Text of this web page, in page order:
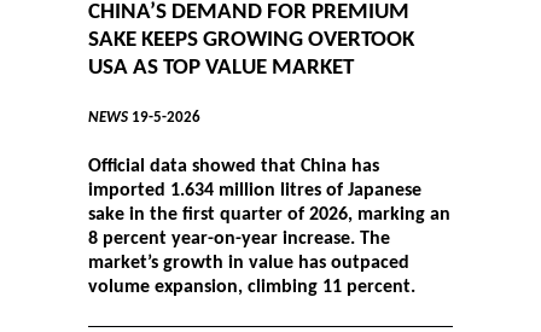
CHINA’S DEMAND FOR PREMIUM
SAKE KEEPS GROWING OVERTOOK
USA AS TOP VALUE MARKET
NEWS 19-5-2026
Official data showed that China has
imported 1.634 million litres of Japanese
sake in the first quarter of 2026, marking an
8 percent year-on-year increase. The
market’s growth in value has outpaced
volume expansion, climbing 11 percent.